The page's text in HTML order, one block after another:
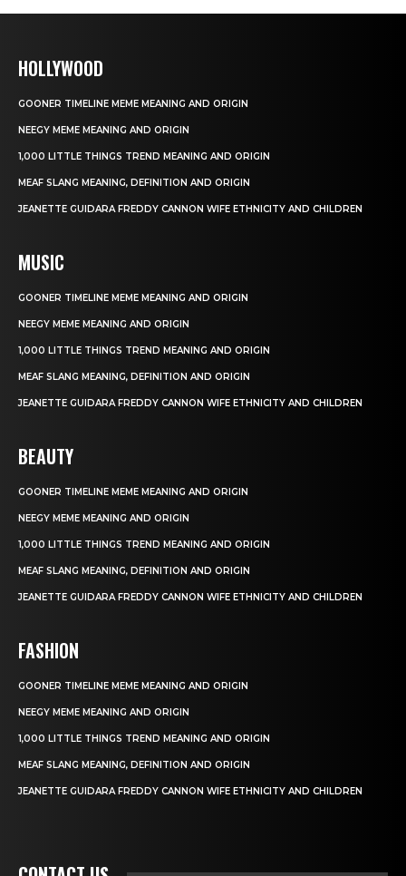
HOLLYWOOD
GOONER TIMELINE MEME MEANING AND ORIGIN
NEEGY MEME MEANING AND ORIGIN
1,000 LITTLE THINGS TREND MEANING AND ORIGIN
MEAF SLANG MEANING, DEFINITION AND ORIGIN
JEANETTE GUIDARA FREDDY CANNON WIFE ETHNICITY AND CHILDREN
MUSIC
GOONER TIMELINE MEME MEANING AND ORIGIN
NEEGY MEME MEANING AND ORIGIN
1,000 LITTLE THINGS TREND MEANING AND ORIGIN
MEAF SLANG MEANING, DEFINITION AND ORIGIN
JEANETTE GUIDARA FREDDY CANNON WIFE ETHNICITY AND CHILDREN
BEAUTY
GOONER TIMELINE MEME MEANING AND ORIGIN
NEEGY MEME MEANING AND ORIGIN
1,000 LITTLE THINGS TREND MEANING AND ORIGIN
MEAF SLANG MEANING, DEFINITION AND ORIGIN
JEANETTE GUIDARA FREDDY CANNON WIFE ETHNICITY AND CHILDREN
FASHION
GOONER TIMELINE MEME MEANING AND ORIGIN
NEEGY MEME MEANING AND ORIGIN
1,000 LITTLE THINGS TREND MEANING AND ORIGIN
MEAF SLANG MEANING, DEFINITION AND ORIGIN
JEANETTE GUIDARA FREDDY CANNON WIFE ETHNICITY AND CHILDREN